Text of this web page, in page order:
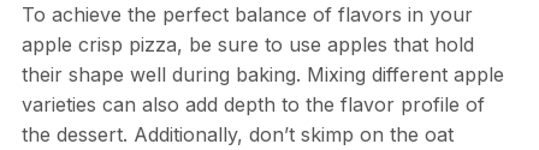
To achieve the perfect balance of flavors in your
apple crisp pizza, be sure to use apples that hold
their shape well during baking. Mixing different apple
varieties can also add depth to the flavor profile of
the dessert. Additionally, don’t skimp on the oat